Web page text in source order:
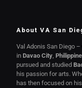
About VA San
Val Adonis San Diego –
in Davao City,
pursued and studied
his passion for arts.
has then focused on